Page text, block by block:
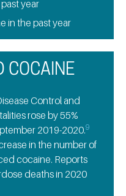
year
in the past year
COCAINE
Control and
rose by 55%
2019-2020.9
in the number of
cocaine. Reports
deaths in 2020